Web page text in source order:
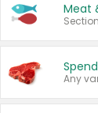
Meat
Section